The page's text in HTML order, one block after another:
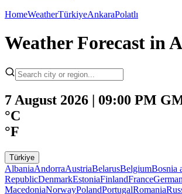
HomeWeatherTürkiyeAnkaraPolatlı
Weather Forecast in
7 August 2026 | 09:00 PM
°C
°F
Türkiye
AlbaniaAndorraAustriaBelarusBelgiumBosnia
RepublicDenmarkEstoniaFinlandFrance
MacedoniaNorwayPolandPortugalRomania